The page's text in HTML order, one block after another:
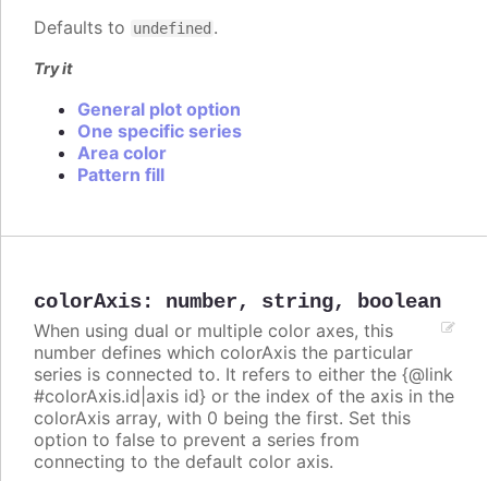
Defaults to undefined .
Try it
General plot option
One specific series
Area color
Pattern fill
colorAxis: number, string, boolean
When using dual or multiple color axes, this
number defines which colorAxis the particular
series is connected to. It refers to either the {@link
#colorAxis.id|axis id} or the index of the axis in the
colorAxis array, with 0 being the first. Set this
option to false to prevent a series from
connecting to the default color axis.